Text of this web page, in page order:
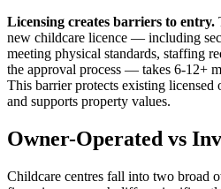
Licensing creates barriers to entry.
new childcare licence — including
meeting physical standards, staffing
the approval process — takes 6-12+
This barrier protects existing licensed
and supports property values.
Owner-Operated vs
Childcare centres fall into two broad